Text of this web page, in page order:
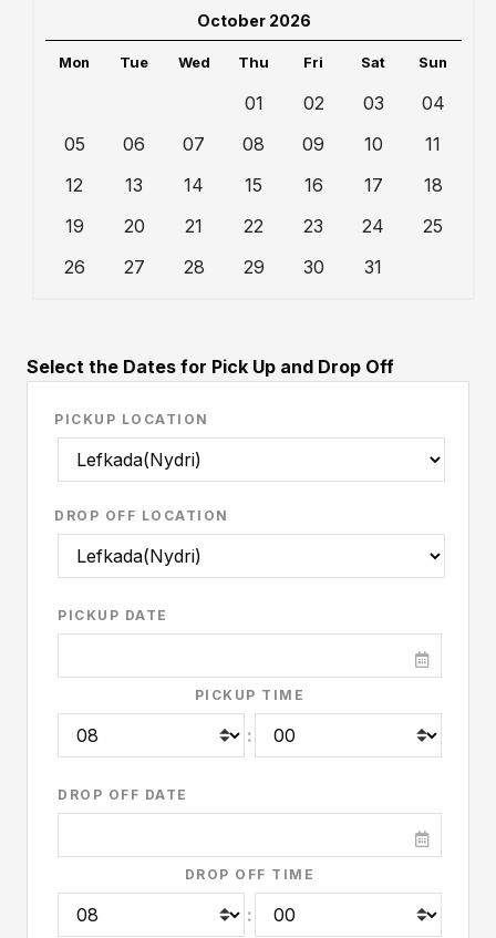
October 2026
Mon Tue Wed Thu Fri Sat Sun
01 02 03
04
05
06 07 08 09 10
11
12
13 14 15 16 17
18
19
20 21 22 23 24
25
26
27 28 29 30 31
Select the Dates for Pick Up and Drop Off
PICKUP LOCATION
DROP OFF LOCATION
PICKUP DATE
PICKUP TIME
:
DROP OFF DATE
DROP OFF TIME
: